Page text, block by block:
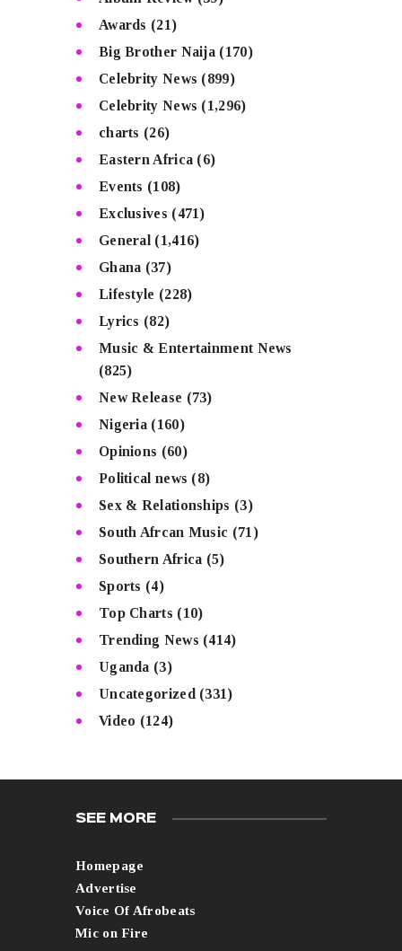
Awards (21)
Big Brother Naija (170)
Celebrity News (899)
Celebrity News (1,296)
charts (26)
Eastern Africa (6)
Events (108)
Exclusives (471)
General (1,416)
Ghana (37)
Lifestyle (228)
Lyrics (82)
Music & Entertainment News
(825)
New Release (73)
Nigeria (160)
Opinions (60)
Political news (8)
Sex & Relationships (3)
South Afrcan Music (71)
Southern Africa (5)
Sports (4)
Top Charts (10)
Trending News (414)
Uganda (3)
Uncategorized (331)
Video (124)
SEE MORE
Homepage
Advertise
Voice Of Afrobeats
Mic on Fire